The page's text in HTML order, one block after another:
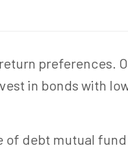
preferences.
in bonds with
of debt mutual